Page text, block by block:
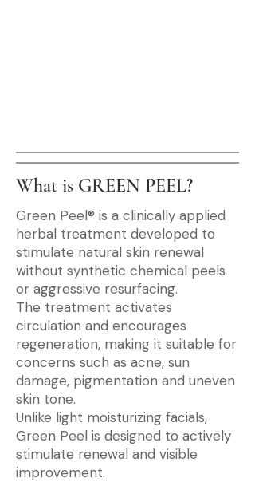
What is GREEN PEEL?
Green Peel® is a clinically applied
herbal treatment developed to
stimulate natural skin renewal
without synthetic chemical peels
or aggressive resurfacing.
The treatment activates
circulation and encourages
regeneration, making it suitable for
concerns such as acne, sun
damage, pigmentation and uneven
skin tone.
Unlike light moisturizing facials,
Green Peel is designed to actively
stimulate renewal and visible
improvement.